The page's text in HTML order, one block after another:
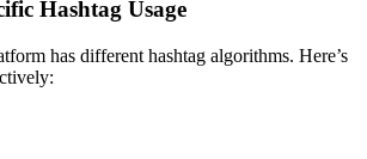
Hashtag Usage
has different hashtag algorithms. Here’s